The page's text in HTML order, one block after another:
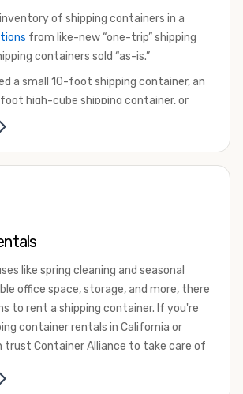
of shipping containers in a
from like-new “one-trip” shipping
containers sold “as-is.”
a small 10-foot shipping container, an
high-cube shipping container, or
we have the perfect product to
shipping.
to purchase a shipping container,
storage, portable offices, international
we’re confident we can find you
need at the price point you’re looking
container experts to discuss your
also happy to help you with container
like spring cleaning and seasonal
office space, storage, and more, there
to rent a shipping container. If you're
container rentals in California or
trust Container Alliance to take care of
and conditions for lease and for rent